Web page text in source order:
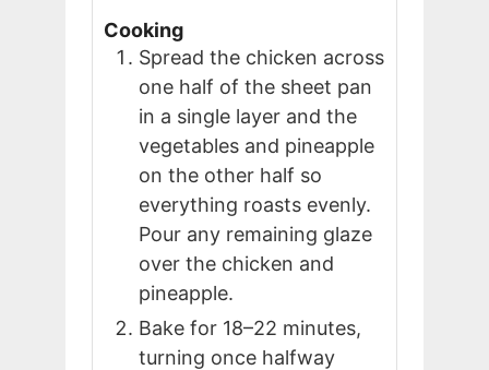
Cooking
Spread the chicken across
one half of the sheet pan
in a single layer and the
vegetables and pineapple
on the other half so
everything roasts evenly.
Pour any remaining glaze
over the chicken and
pineapple.
Bake for 18–22 minutes,
turning once halfway